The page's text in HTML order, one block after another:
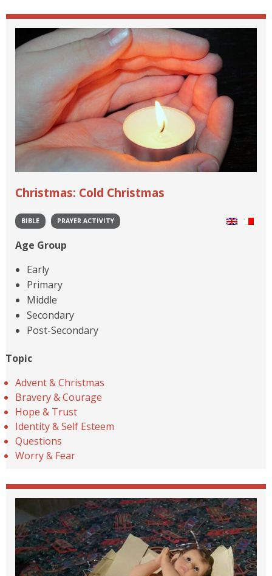
Christmas: Cold Christmas
BIBLE PRAYER ACTIVITY
Age Group
Early
Primary
Middle
Secondary
Post-Secondary
Topic
Advent & Christmas
Bravery & Courage
Hope & Trust
Identity & Self Esteem
Questions
Worry & Fear